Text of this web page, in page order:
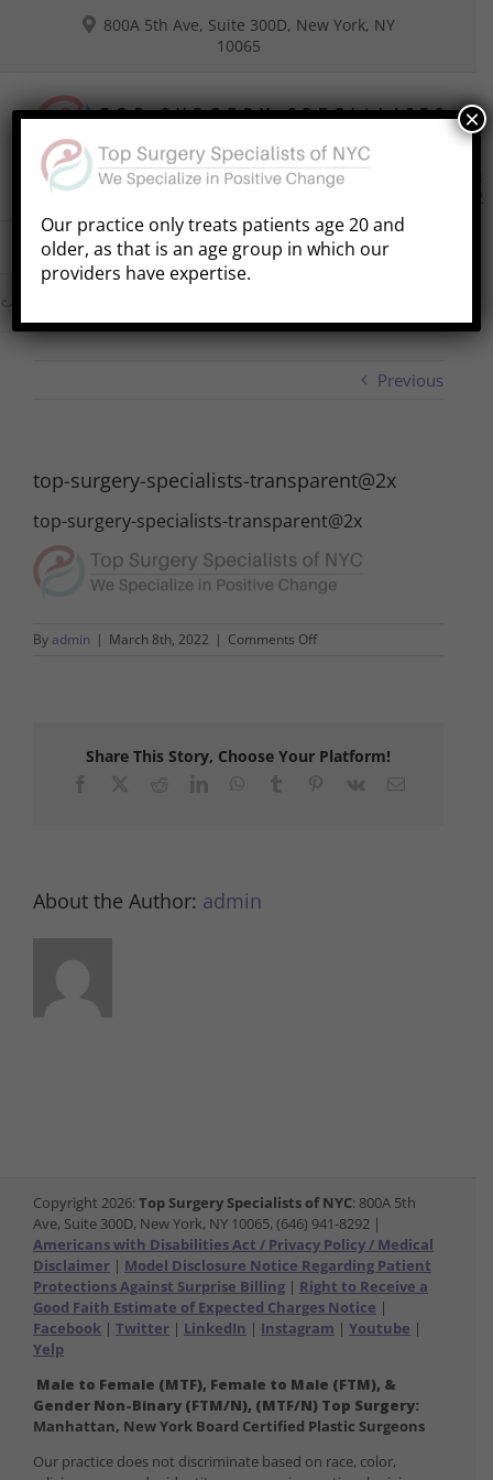
800A 5th Ave, Suite 300D, New York, NY
10065
Book Free Phone Consultation
Consultations
(646) 941-8292
Go to...
Previous
top-surgery-specialists-transparent@2x
top-surgery-specialists-transparent@2x
By admin | March 8th, 2022 | Comments Offon
Share This Story, Choose Your Platform!
About the Author: admin
Copyright 2026: Top Surgery Specialists of NYC: 800A 5th
Ave, Suite 300D, New York, NY 10065, (646) 941-8292 |
Americans with Disabilities Act / Privacy Policy / Medical
Disclaimer | Model Disclosure Notice Regarding Patient
Protections Against Surprise Billing | Right to Receive a
Good Faith Estimate of Expected Charges Notice |
Facebook | Twitter | LinkedIn | Instagram | Youtube |
Yelp
Male to Female (MTF), Female to Male (FTM), &
Gender Non-Binary (FTM/N), (MTF/N) Top Surgery:
Manhattan, New York Board Certified Plastic Surgeons
Our practice does not discriminate based on race, color,
Our practice only treats patients age 20 and
older, as that is an age group in which our
providers have expertise.
×